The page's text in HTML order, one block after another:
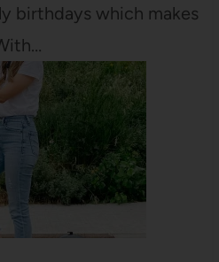
birthdays which makes